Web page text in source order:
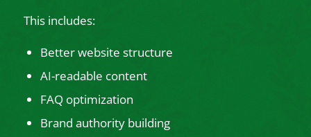
This includes:
Better website structure
AI-readable content
FAQ optimization
Brand authority building